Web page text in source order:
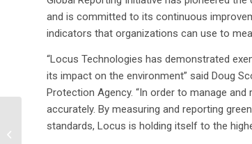
and is committed to its continuous
indicators that organizations can use to
“Locus Technologies has demonstrated
its impact on the environment” said Doug
Protection Agency. “In order to manage
accurately. By measuring and reporting
standards, Locus is holding itself to the
Locus Introduces
Environmental Data